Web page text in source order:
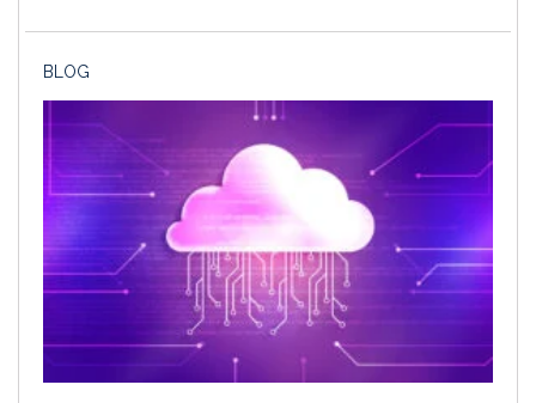
BLOG